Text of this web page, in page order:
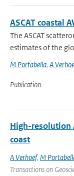
ASCAT coastal
The ASCAT
estimates of the
M Portabella, A
Publication
High-resolution
coast
A Verhoef, M
Transactions on